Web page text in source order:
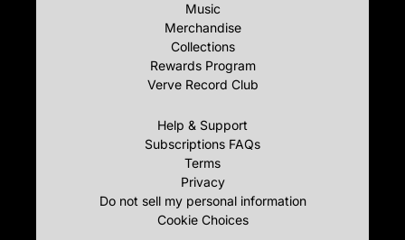
Music
Merchandise
Collections
Rewards Program
Verve Record Club
Help & Support
Subscriptions FAQs
Terms
Privacy
Do not sell my personal information
Cookie Choices